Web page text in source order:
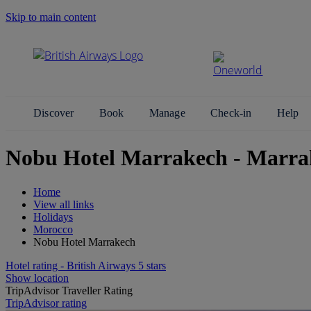
Skip to main content
Discover Book Manage Check-in Help
Nobu Hotel Marrakech -
Home
View all links
Holidays
Morocco
Nobu Hotel Marrakech
Hotel rating - British Airways 5 stars
Show location
TripAdvisor Traveller Rating
TripAdvisor rating